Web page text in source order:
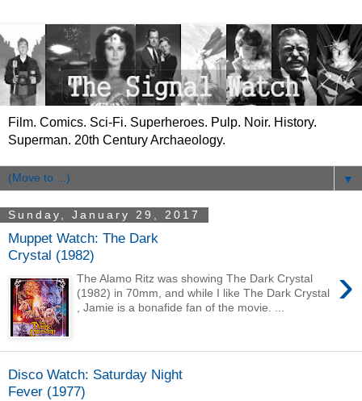
Film. Comics. Sci-Fi. Superheroes. Pulp. Noir. History.
Superman. 20th Century Archaeology.
▼
Sunday, January 29, 2017
Muppet Watch: The Dark
Crystal (1982)
›
The Alamo Ritz was showing The Dark Crystal
(1982) in 70mm, and while I like The Dark Crystal
, Jamie is a bonafide fan of the movie. ...
Disco Watch: Saturday Night
Fever (1977)